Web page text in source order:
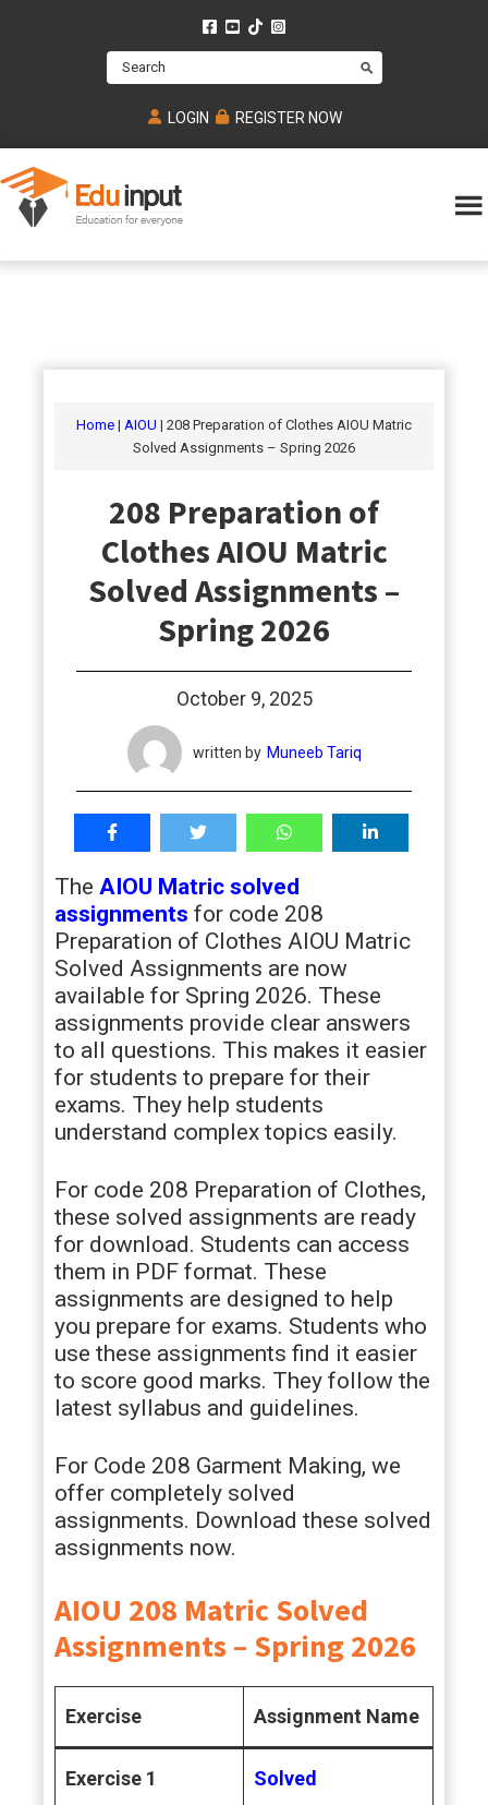
Search
LOGIN REGISTER NOW
Online
chemistry,
online
Mcat,
Home | AIOU | 208 Preparation of Clothes AIOU Matric
Solved Assignments – Spring 2026
208 Preparation of
Clothes AIOU Matric
Solved Assignments –
Spring 2026
October 9, 2025
written by Muneeb Tariq
The AIOU Matric solved
assignments for code 208
Preparation of Clothes AIOU Matric
Solved Assignments are now
available for Spring 2026. These
assignments provide clear answers
to all questions. This makes it easier
for students to prepare for their
exams. They help students
understand complex topics easily.
For code 208 Preparation of Clothes,
these solved assignments are ready
for download. Students can access
them in PDF format. These
assignments are designed to help
you prepare for exams. Students who
use these assignments find it easier
to score good marks. They follow the
latest syllabus and guidelines.
For Code 208 Garment Making, we
offer completely solved
assignments. Download these solved
assignments now.
AIOU 208 Matric Solved
Assignments – Spring 2026
Exercise Assignment Name
Exercise 1
Solved